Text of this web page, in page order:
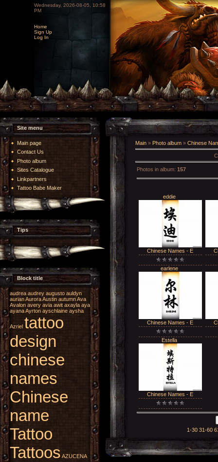
Wednesday, 2026-08-05, 10:58
PM
Home
Sign Up
Log In
Site menu
Main page
Contact Us
Photo album
Sites Catalogue
Linkpartners
Tattoo Babe Maker
Tips
Block title
audrea audrey augusto auldyn
aurianAuroraAustin autumnAva
Avalon avery avia awit axayla aya
ayanaAyrton ayschlaine aysha
Azriel tattoo
design
chinese
names
Chinese
name
Tattoo
Tattoos AZUCENA
Main » Photo album » Chinese
Photos in album: 157
eddie
Chinese Names - E
earlene
Chinese Names - E
Estella
Chinese Names - E
1-30 31-60